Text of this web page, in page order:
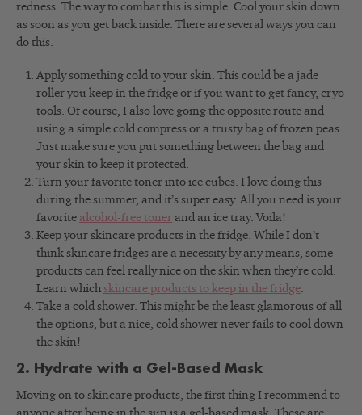
redness. The way to combat this is simple. Cool your skin down
as soon as you get back inside. There are several ways you can
do this.
Apply something cold to your skin. This could be a jade
roller you keep in the fridge or if you want to get fancy, cryo
tools. Of course, I also love going the opposite route and
using a simple cold compress or a trusty bag of frozen peas.
Just make sure you put something between the bag and
your skin to keep it protected.
Turn your favorite toner into ice cubes. I love doing this
during the summer, and it’s super easy. All you need is your
favorite alcohol-free toner and an ice tray. Voila!
Keep your skincare products in the fridge. While I don’t
think skincare fridges are a necessity by any means, some
products can feel really nice on the skin when they’re cold.
Learn which skincare products to keep in the fridge.
Take a cold shower. This might be the least glamorous of all
the options, but a nice, cold shower never fails to cool down
the skin!
2. Hydrate with a Gel-Based Mask
Moving on to skincare products, the first thing I recommend to